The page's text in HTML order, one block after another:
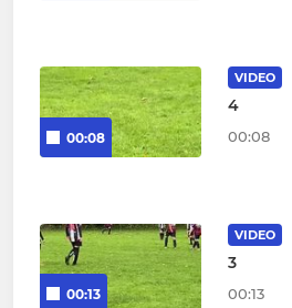
00:08
VIDEO
4
00:08
00:13
VIDEO
3
00:13